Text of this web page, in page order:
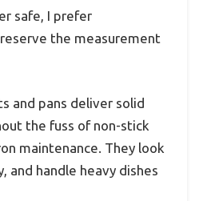
safe, I prefer
the measurement
and pans deliver solid
the fuss of non-stick
maintenance. They look
and handle heavy dishes